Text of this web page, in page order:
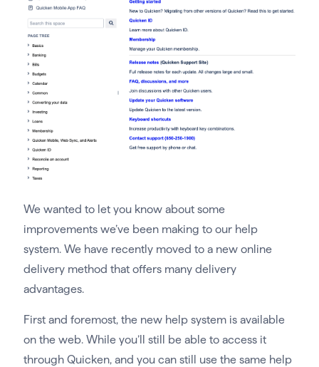
We wanted to let you know about some
improvements we’ve been making to our help
system. We have recently moved to a new online
delivery method that offers many delivery
advantages.
First and foremost, the new help system is available
on the web. While you’ll still be able to access it
through Quicken, and you can still use the same help